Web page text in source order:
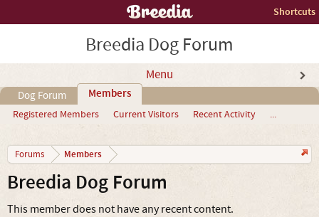
Shortcuts
Breedia Dog Forum
Menu
Dog Forum Members
Registered Members Current Visitors Recent Activity ...
Forums Members
Breedia Dog Forum
This member does not have any recent content.